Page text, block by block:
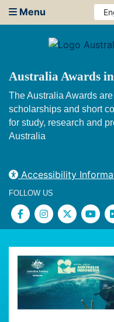
Menu
Australia Awards
The Australia Awards
scholarships and short
for study, research and
Australia
Accessibility
FOLLOW US